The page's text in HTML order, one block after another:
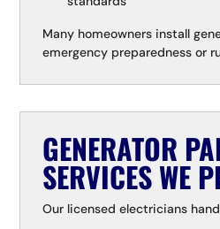
Many homeowners install
emergency preparedness or
GENERATOR
SERVICES WE
Our licensed electricians